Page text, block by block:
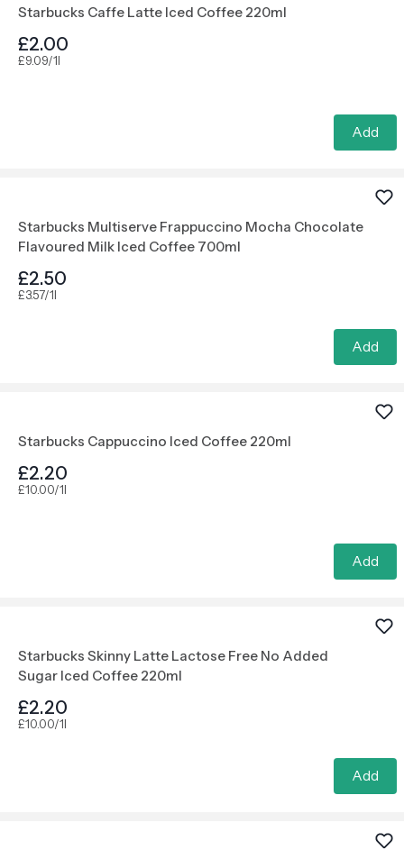
Starbucks Caffe Latte Iced Coffee 220ml
£2.00
£9.09/1l
Add
Starbucks Multiserve Frappuccino Mocha Chocolate
Flavoured Milk Iced Coffee 700ml
£2.50
£3.57/1l
Add
Starbucks Cappuccino Iced Coffee 220ml
£2.20
£10.00/1l
Add
Starbucks Skinny Latte Lactose Free No Added
Sugar Iced Coffee 220ml
£2.20
£10.00/1l
Add